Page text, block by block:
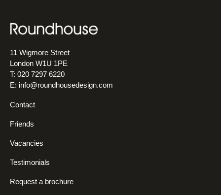
11 Wigmore Street
London W1U 1PE
T: 020 7297 6220
E: info@roundhousedesign.com
Contact
Friends
Vacancies
Testimonials
Request a brochure